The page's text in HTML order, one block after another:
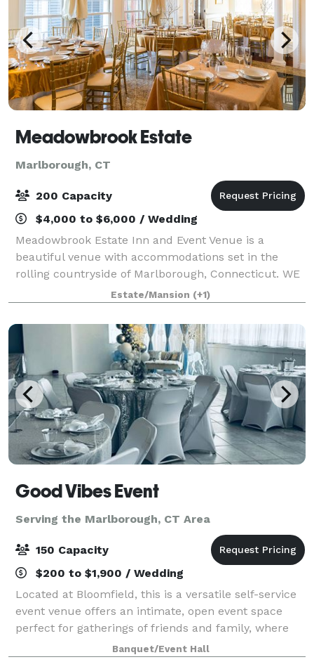
Meadowbrook Estate
Marlborough, CT
200 Capacity
$4,000 to $6,000 / Wedding
Meadowbrook Estate Inn and Event Venue is a
beautiful venue with accommodations set in the
rolling countryside of Marlborough, Connecticut. WE
HAVE LIMITED NUMBER OF SATURDAYS AVAILABLE
FOR 2020/2021 With a backdrop of over 200 acres of
m
Estate/Mansion (+1)
Good Vibes Event
Serving the Marlborough, CT Area
150 Capacity
$200 to $1,900 / Wedding
Located at Bloomfield, this is a versatile self-service
event venue offers an intimate, open event space
perfect for gatherings of friends and family, where
cherished memories are made. Our venue boasts a
clean and modern design, serving a
Banquet/Event Hall